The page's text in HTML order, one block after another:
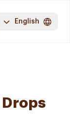
English
Drops